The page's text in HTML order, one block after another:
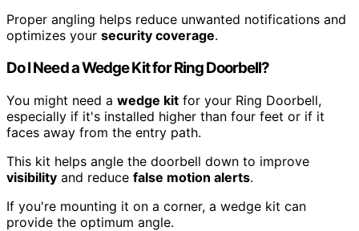
Proper angling helps reduce unwanted notifications and
optimizes your security coverage.
Do I Need a Wedge Kit for Ring Doorbell?
You might need a wedge kit for your Ring Doorbell,
especially if it's installed higher than four feet or if it
faces away from the entry path.
This kit helps angle the doorbell down to improve
visibility and reduce false motion alerts.
If you're mounting it on a corner, a wedge kit can
provide the optimum angle.